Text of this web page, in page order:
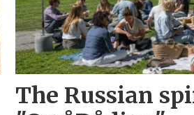
The Russian